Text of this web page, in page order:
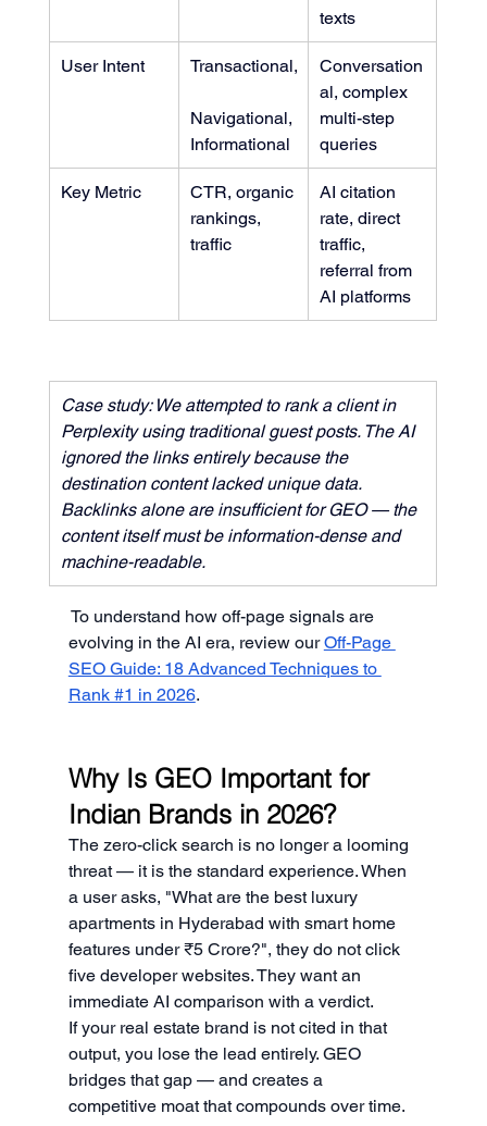
texts
User Intent Transactional,
Navigational,
Informational
Conversation
al, complex
multi-step
queries
Key Metric
CTR, organic
rankings,
traffic
AI citation
rate, direct
traffic,
referral from
AI platforms
Case study: We attempted to rank a client in
Perplexity using traditional guest posts. The AI
ignored the links entirely because the
destination content lacked unique data.
Backlinks alone are insufficient for GEO — the
content itself must be information-dense and
machine-readable.
To understand how off-page signals are
evolving in the AI era, review our Off-Page
SEO Guide: 18 Advanced Techniques to
Rank #1 in 2026.
Why Is GEO Important for
Indian Brands in 2026?
The zero-click search is no longer a looming
threat — it is the standard experience. When
a user asks, "What are the best luxury
apartments in Hyderabad with smart home
features under ₹5 Crore?", they do not click
five developer websites. They want an
immediate AI comparison with a verdict.
If your real estate brand is not cited in that
output, you lose the lead entirely. GEO
bridges that gap — and creates a
competitive moat that compounds over time.